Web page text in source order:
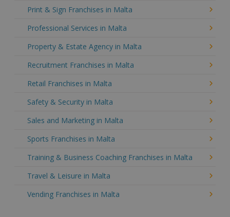
Print & Sign Franchises in Malta
Professional Services in Malta
Property & Estate Agency in Malta
Recruitment Franchises in Malta
Retail Franchises in Malta
Safety & Security in Malta
Sales and Marketing in Malta
Sports Franchises in Malta
Training & Business Coaching Franchises in Malta
Travel & Leisure in Malta
Vending Franchises in Malta